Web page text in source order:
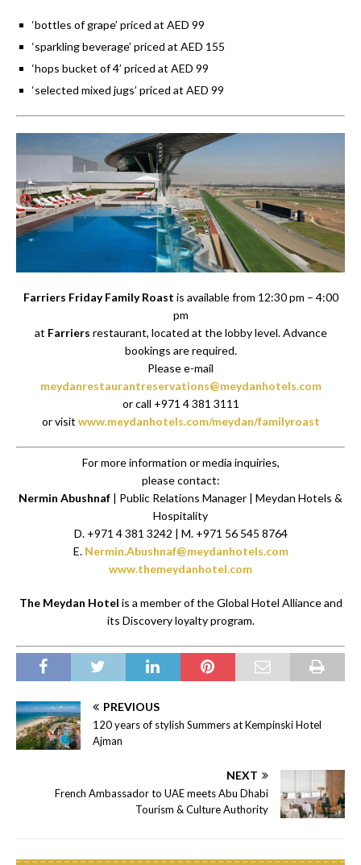
‘bottles of grape’ priced at AED 99
‘sparkling beverage’ priced at AED 155
‘hops bucket of 4’ priced at AED 99
‘selected mixed jugs’ priced at AED 99
Farriers Friday Family Roast is available from 12:30 pm – 4:00
pm
at Farriers restaurant, located at the lobby level. Advance
bookings are required.
Please e-mail
meydanrestaurantreservations@meydanhotels.com
or call +971 4 381 3111
or visit www.meydanhotels.com/meydan/familyroast
For more information or media inquiries,
please contact:
Nermin Abushnaf | Public Relations Manager | Meydan Hotels &
Hospitality
D. +971 4 381 3242 | M. +971 56 545 8764
E. Nermin.Abushnaf@meydanhotels.com
www.themeydanhotel.com
The Meydan Hotel is a member of the Global Hotel Alliance and
its Discovery loyalty program.
PREVIOUS
120 years of stylish Summers at Kempinski Hotel
Ajman
NEXT
French Ambassador to UAE meets Abu Dhabi
Tourism & Culture Authority